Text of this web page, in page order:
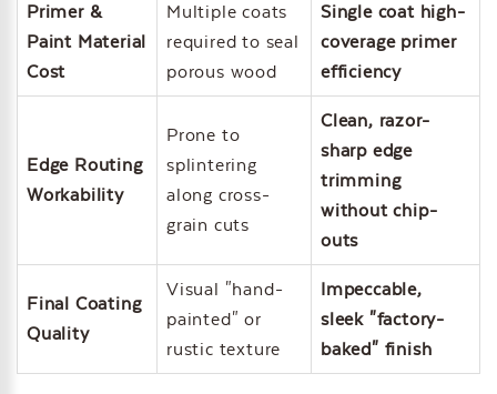
Primer &
Paint Material
Cost
Multiple coats
required to seal
porous wood
Single coat high-
coverage primer
efficiency
Edge Routing
Workability
Prone to
splintering
along cross-
grain cuts
Clean, razor-
sharp edge
trimming
without chip-
outs
Final Coating
Quality
Visual "hand-
painted" or
rustic texture
Impeccable,
sleek "factory-
baked" finish